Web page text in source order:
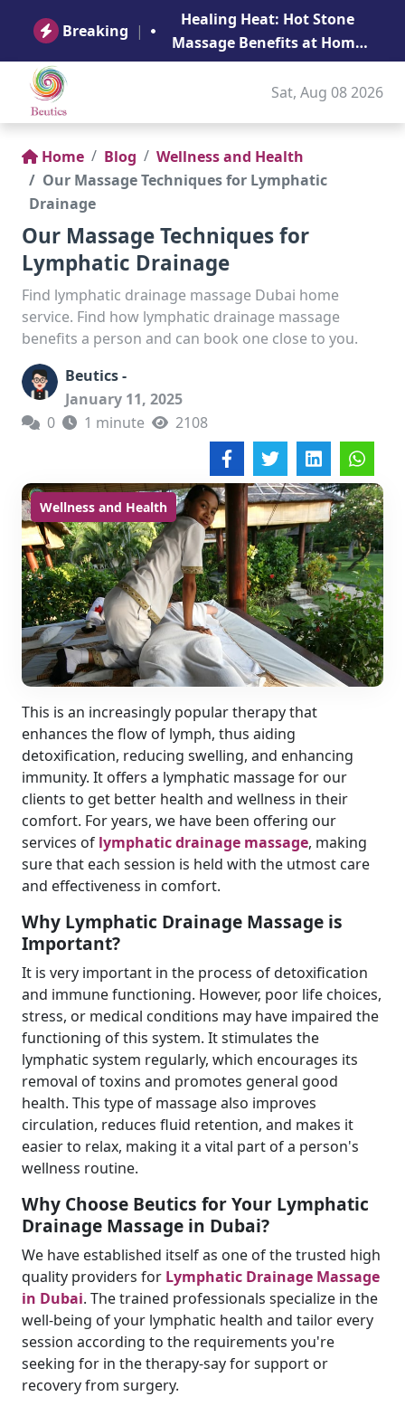
Breaking |
Healing Heat: Hot Stone
Massage Benefits at Home
in Abu Dhabi
Sat, Aug 08 2026
Home Blog
Wellness and Health
Our Massage Techniques for Lymphatic
Drainage
Our Massage Techniques for
Lymphatic Drainage
Find lymphatic drainage massage Dubai home
service. Find how lymphatic drainage massage
benefits a person and can book one close to you.
Beutics -
January 11, 2025
0
1 minute 2108
Wellness and Health
This is an increasingly popular therapy that
enhances the flow of lymph, thus aiding
detoxification, reducing swelling, and enhancing
immunity. It offers a lymphatic massage for our
clients to get better health and wellness in their
comfort. For years, we have been offering our
services of lymphatic drainage massage, making
sure that each session is held with the utmost care
and effectiveness in comfort.
Why Lymphatic Drainage Massage is
Important?
It is very important in the process of detoxification
and immune functioning. However, poor life choices,
stress, or medical conditions may have impaired the
functioning of this system. It stimulates the
lymphatic system regularly, which encourages its
removal of toxins and promotes general good
health. This type of massage also improves
circulation, reduces fluid retention, and makes it
easier to relax, making it a vital part of a person's
wellness routine.
Why Choose Beutics for Your Lymphatic
Drainage Massage in Dubai?
We have established itself as one of the trusted high
quality providers for Lymphatic Drainage Massage
in Dubai. The trained professionals specialize in the
well-being of your lymphatic health and tailor every
session according to the requirements you're
seeking for in the therapy-say for support or
recovery from surgery.